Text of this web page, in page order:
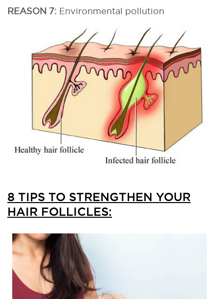
REASON 7: Environmental pollution
8 TIPS TO STRENGTHEN YOUR
HAIR FOLLICLES: